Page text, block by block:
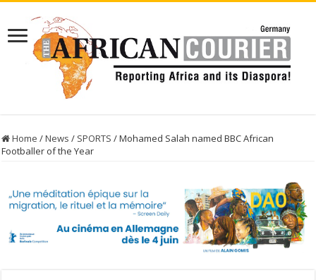
Home /News / SPORTS /Mohamed Salah named BBC African
Footballer of the Year